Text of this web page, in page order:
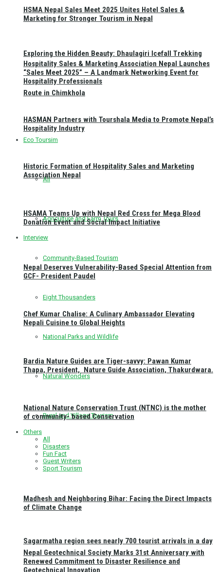
Exploring the Hidden Beauty: Dhaulagiri Icefall Trekking
Route in Chimkhola
Eco Toursim
All
Agriculture and Farm Tours
Community-Based Tourism
Eight Thousanders
National Parks and Wildlife
Natural Wonders
Rural and Village Tourism
Sagarmatha region sees nearly 700 tourist arrivals in a day
HSMA Nepal Sales Meet 2025 Unites Hotel Sales &
Marketing for Stronger Tourism in Nepal
Hospitality Sales & Marketing Association Nepal Launches
“Sales Meet 2025” – A Landmark Networking Event for
Hospitality Professionals
HASMAN Partners with Tourshala Media to Promote Nepal’s
Hospitality Industry
Historic Formation of Hospitality Sales and Marketing
Association Nepal
HSAMA Teams Up with Nepal Red Cross for Mega Blood
Donation Event and Social Impact Initiative
Interview
Nepal Deserves Vulnerability-Based Special Attention from
GCF- President Paudel
Chef Kumar Chalise: A Culinary Ambassador Elevating
Nepali Cuisine to Global Heights
Bardia Nature Guides are Tiger-savvy: Pawan Kumar
Thapa, President, Nature Guide Association, Thakurdwara.
National Nature Conservation Trust (NTNC) is the mother
of community- based Conservation
Others
All
Disasters
Fun Fact
Guest Writers
Sport Tourism
Madhesh and Neighboring Bihar: Facing the Direct Impacts
of Climate Change
Nepal Geotechnical Society Marks 31st Anniversary with
Renewed Commitment to Disaster Resilience and
Geotechnical Innovation